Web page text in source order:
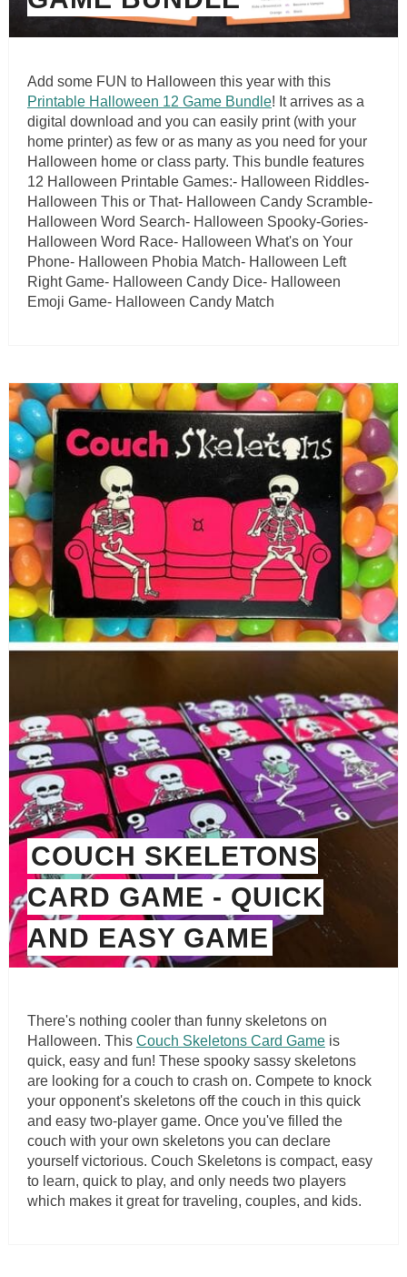
Add some FUN to Halloween this year with this
Printable Halloween 12 Game Bundle! It arrives as a
digital download and you can easily print (with your
home printer) as few or as many as you need for your
Halloween home or class party. This bundle features
12 Halloween Printable Games:- Halloween Riddles-
Halloween This or That- Halloween Candy Scramble-
Halloween Word Search- Halloween Spooky-Gories-
Halloween Word Race- Halloween What's on Your
Phone- Halloween Phobia Match- Halloween Left
Right Game- Halloween Candy Dice- Halloween
Emoji Game- Halloween Candy Match
COUCH SKELETONS
CARD GAME - QUICK
AND EASY GAME
There's nothing cooler than funny skeletons on
Halloween. This Couch Skeletons Card Gameis
quick, easy and fun! These spooky sassy skeletons
are looking for a couch to crash on. Compete to knock
your opponent's skeletons off the couch in this quick
and easy two-player game. Once you've filled the
couch with your own skeletons you can declare
yourself victorious. Couch Skeletons is compact, easy
to learn, quick to play, and only needs two players
which makes it great for traveling, couples, and kids.